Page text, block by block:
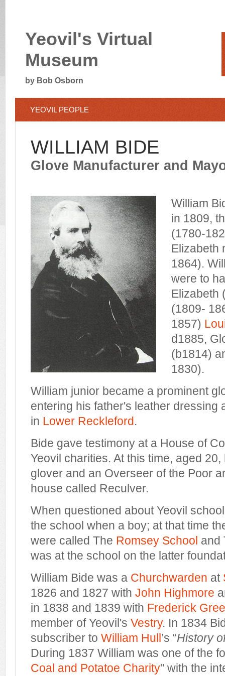
Yeovil's Virtual
Museum
by Bob Osborn
YEOVIL PEOPLE
WILLIAM BIDE
Glove Manufacturer and
William
in 1809,
(1780-
Elizabeth
1864).
were to
Elizabeth
(1809-
1857)
d1885,
(b1814)
1830).
William junior became a prominent
entering his father's leather dressing
in Lower Reckleford.
Bide gave testimony at a House of
Yeovil charities. At this time, aged
glover and an Overseer of the Poor
house called Reculver.
When questioned about Yeovil
the school when a boy; at that time
were called The Romsey School and
was at the school on the latter
William Bide was a Churchwarden at
1826 and 1827 with John Highmore
in 1838 and 1839 with Frederick
member of Yeovil's Vestry. In 1834
subscriber to William Hull’s “History
During 1837 William was one of the
Coal and Potatoe Charity" with the